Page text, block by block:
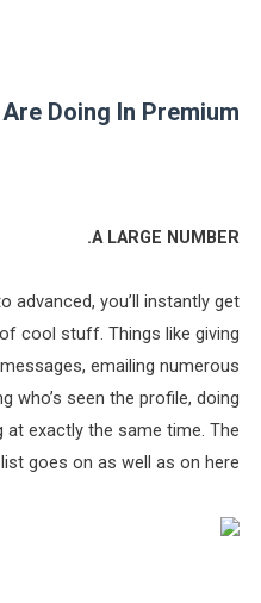
Doing In Premium?
A LARGE NUMBER.
advanced, you’ll instantly get
cool stuff. Things like giving
emailing numerous
who’s seen the profile, doing
exactly the same time. The
list goes on as well as on here.